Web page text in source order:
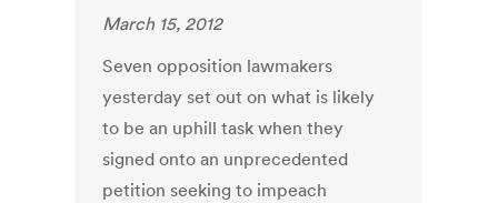
March 15, 2012
Seven opposition lawmakers
yesterday set out on what is likely
to be an uphill task when they
signed onto an unprecedented
petition seeking to impeach